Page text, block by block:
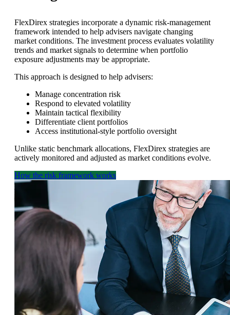
FlexDirex strategies incorporate a dynamic risk-management
framework intended to help advisers navigate changing
market conditions. The investment process evaluates volatility
trends and market signals to determine when portfolio
exposure adjustments may be appropriate.
This approach is designed to help advisers:
Manage concentration risk
Respond to elevated volatility
Maintain tactical flexibility
Differentiate client portfolios
Access institutional-style portfolio oversight
Unlike static benchmark allocations, FlexDirex strategies are
actively monitored and adjusted as market conditions evolve.
How the risk framework works